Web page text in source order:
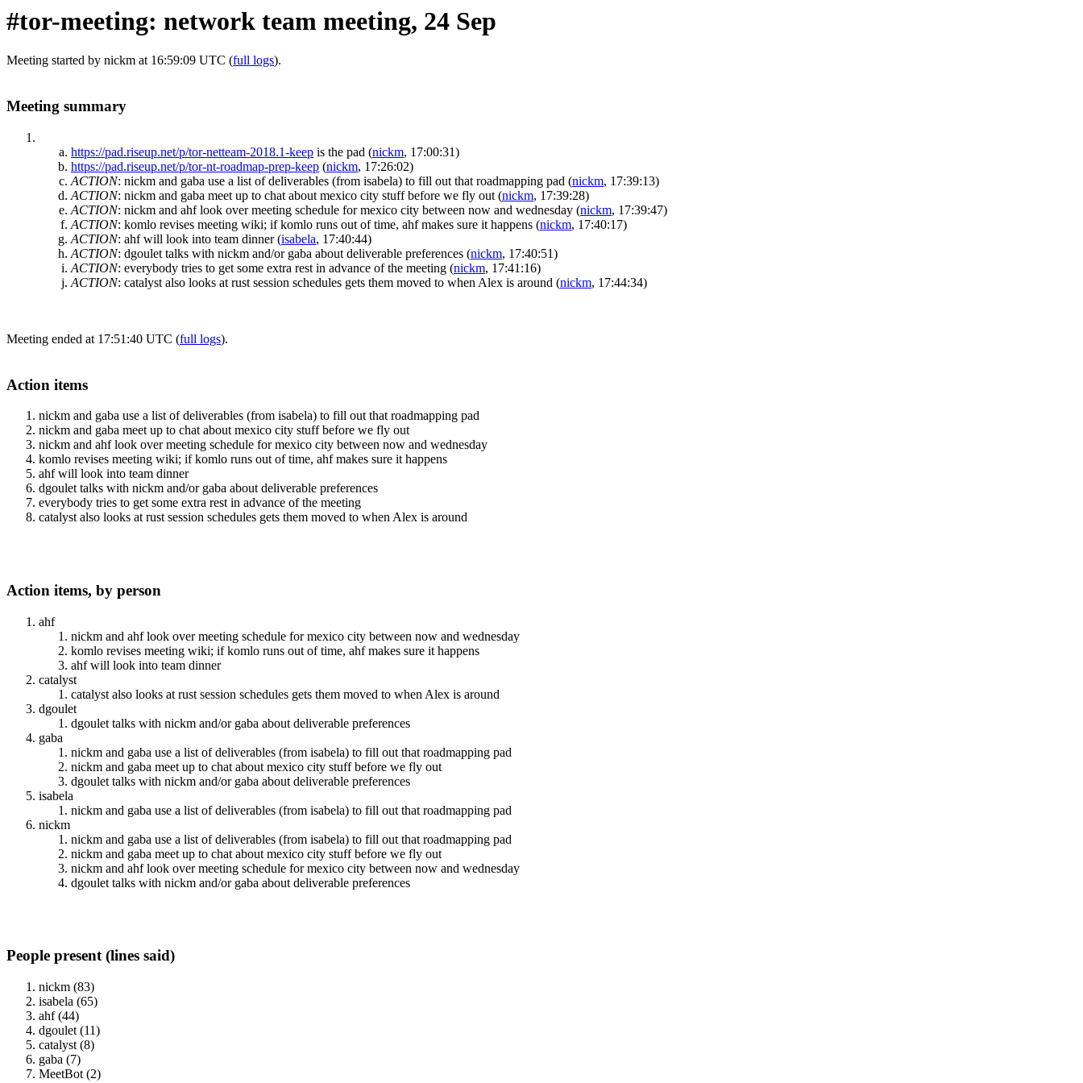
#tor-meeting: network team meeting, 24 Sep
Meeting started by nickm at 16:59:09 UTC (full logs).
Meeting summary
https://pad.riseup.net/p/tor-netteam-2018.1-keep is the pad (nickm, 17:00:31)
https://pad.riseup.net/p/tor-nt-roadmap-prep-keep (nickm, 17:26:02)
ACTION: nickm and gaba use a list of deliverables (from isabela) to fill out that roadmapping pad (nickm, 17:39:13)
ACTION: nickm and gaba meet up to chat about mexico city stuff before we fly out (nickm, 17:39:28)
ACTION: nickm and ahf look over meeting schedule for mexico city between now and wednesday (nickm, 17:39:47)
ACTION: komlo revises meeting wiki; if komlo runs out of time, ahf makes sure it happens (nickm, 17:40:17)
ACTION: ahf will look into team dinner (isabela, 17:40:44)
ACTION: dgoulet talks with nickm and/or gaba about deliverable preferences (nickm, 17:40:51)
ACTION: everybody tries to get some extra rest in advance of the meeting (nickm, 17:41:16)
ACTION: catalyst also looks at rust session schedules gets them moved to when Alex is around (nickm, 17:44:34)
Meeting ended at 17:51:40 UTC (full logs).
Action items
nickm and gaba use a list of deliverables (from isabela) to fill out that roadmapping pad
nickm and gaba meet up to chat about mexico city stuff before we fly out
nickm and ahf look over meeting schedule for mexico city between now and wednesday
komlo revises meeting wiki; if komlo runs out of time, ahf makes sure it happens
ahf will look into team dinner
dgoulet talks with nickm and/or gaba about deliverable preferences
everybody tries to get some extra rest in advance of the meeting
catalyst also looks at rust session schedules gets them moved to when Alex is around
Action items, by person
ahf
nickm and ahf look over meeting schedule for mexico city between now and wednesday
komlo revises meeting wiki; if komlo runs out of time, ahf makes sure it happens
ahf will look into team dinner
catalyst
catalyst also looks at rust session schedules gets them moved to when Alex is around
dgoulet
dgoulet talks with nickm and/or gaba about deliverable preferences
gaba
nickm and gaba use a list of deliverables (from isabela) to fill out that roadmapping pad
nickm and gaba meet up to chat about mexico city stuff before we fly out
dgoulet talks with nickm and/or gaba about deliverable preferences
isabela
nickm and gaba use a list of deliverables (from isabela) to fill out that roadmapping pad
nickm
nickm and gaba use a list of deliverables (from isabela) to fill out that roadmapping pad
nickm and gaba meet up to chat about mexico city stuff before we fly out
nickm and ahf look over meeting schedule for mexico city between now and wednesday
dgoulet talks with nickm and/or gaba about deliverable preferences
People present (lines said)
nickm (83)
isabela (65)
ahf (44)
dgoulet (11)
catalyst (8)
gaba (7)
MeetBot (2)